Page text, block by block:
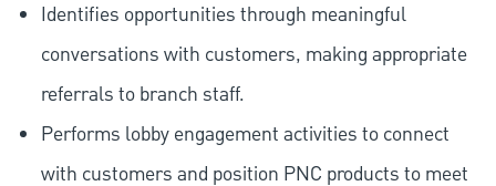
Identifies opportunities through meaningful
conversations with customers, making appropriate
referrals to branch staff.
Performs lobby engagement activities to connect
with customers and position PNC products to meet